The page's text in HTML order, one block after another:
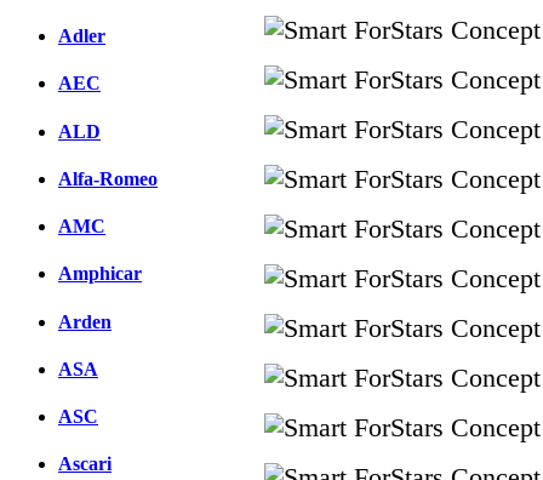
Adler
AEC
ALD
Alfa-Romeo
AMC
Amphicar
Arden
ASA
ASC
Ascari